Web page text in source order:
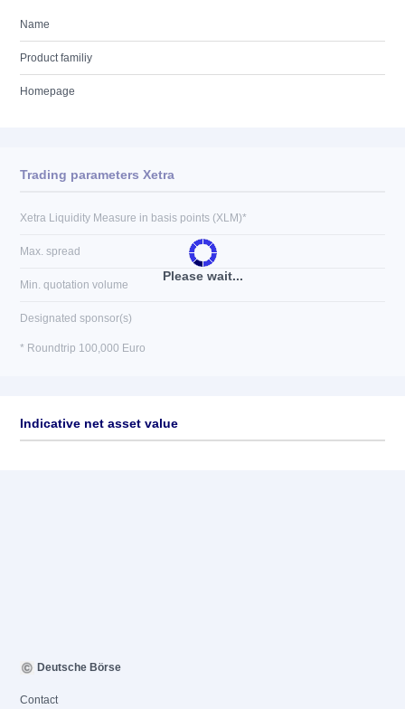
Name
Product familiy
Homepage
Please wait...
Trading parameters Xetra
Xetra Liquidity Measure in basis points (XLM)*
Max. spread
Min. quotation volume
Designated sponsor(s)
* Roundtrip 100,000 Euro
Indicative net asset value
Deutsche Börse
Contact